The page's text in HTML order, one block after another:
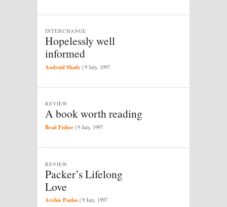
Hopelessly well
informed
INTERCHANGE
Android Shade | 9 July, 1997
A book worth reading
REVIEW
Brad Fisher | 9 July, 1997
Packer’s Lifelong
Love
REVIEW
Archie Poulos | 9 July, 1997